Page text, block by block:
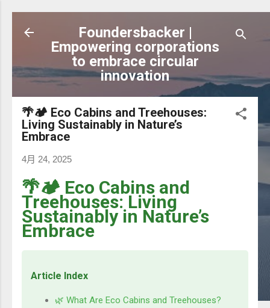
跳到主要內容
Foundersbacker |
Empowering corporations
to embrace circular
innovation
🌴🏕️ Eco Cabins and Treehouses:
Living Sustainably in Nature’s
Embrace
4月 24, 2025
🌴🏕️ Eco Cabins and
Treehouses: Living
Sustainably in Nature’s
Embrace
Article Index
🌿 What Are Eco Cabins and Treehouses?